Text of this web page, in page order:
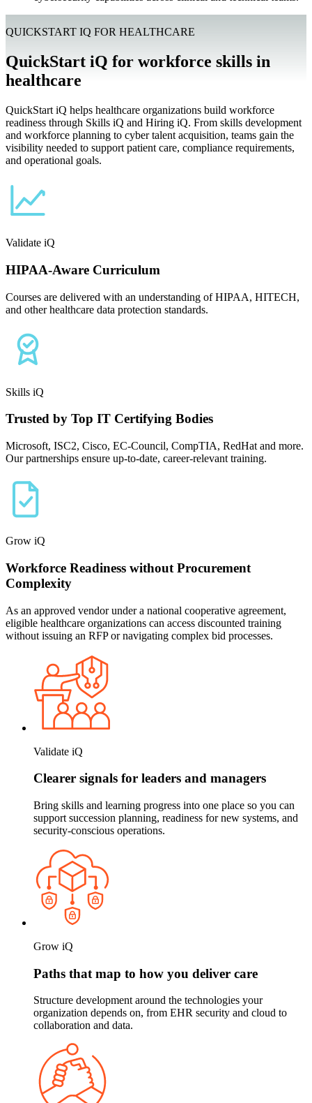
QUICKSTART IQ FOR HEALTHCARE
QuickStart iQ for workforce skills in
healthcare
QuickStart iQ helps healthcare organizations build workforce
readiness through Skills iQ and Hiring iQ. From skills development
and workforce planning to cyber talent acquisition, teams gain the
visibility needed to support patient care, compliance requirements,
and operational goals.
Validate iQ
HIPAA-Aware Curriculum
Courses are delivered with an understanding of HIPAA, HITECH,
and other healthcare data protection standards.
Skills iQ
Trusted by Top IT Certifying Bodies
Microsoft, ISC2, Cisco, EC-Council, CompTIA, RedHat and more.
Our partnerships ensure up-to-date, career-relevant training.
Grow iQ
Workforce Readiness without Procurement
Complexity
As an approved vendor under a national cooperative agreement,
eligible healthcare organizations can access discounted training
without issuing an RFP or navigating complex bid processes.
Validate iQ
Clearer signals for leaders and managers
Bring skills and learning progress into one place so you can
support succession planning, readiness for new systems, and
security-conscious operations.
Grow iQ
Paths that map to how you deliver care
Structure development around the technologies your
organization depends on, from EHR security and cloud to
collaboration and data.